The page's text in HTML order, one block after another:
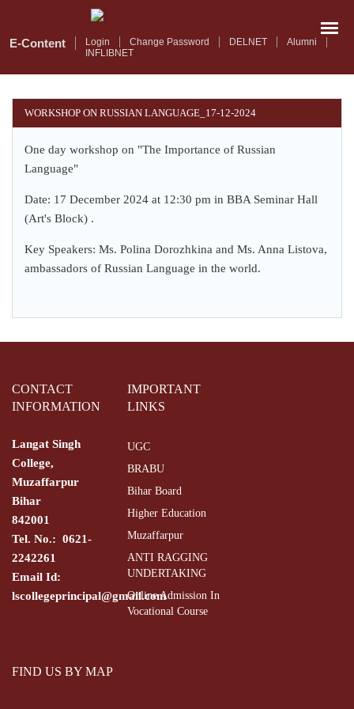
mainE-Content Login Change Password DELNET
Alumni
INFLIBNET
WORKSHOP ON RUSSIAN LANGUAGE_17-12-2024
One day workshop on "The Importance of Russian
Language"
Date: 17 December 2024 at 12:30 pm in BBA Seminar Hall
(Art's Block) .
Key Speakers: Ms. Polina Dorozhkina and Ms. Anna Listova,
ambassadors of Russian Language in the world.
CONTACT
INFORMATION
Langat Singh
College,
Muzaffarpur
Bihar
842001
Tel. No.: 0621-
2242261
Email Id:
lscollegeprincipal@gmail.com
IMPORTANT
LINKS
UGC
BRABU
Bihar Board
Higher Education
Muzaffarpur
ANTI RAGGING
UNDERTAKING
Online Admission In
Vocational Course
FIND US BY MAP